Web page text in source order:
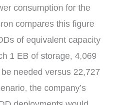
consumption for the
compares this figure
of equivalent capacity
1 EB of storage, 4,069
needed versus 22,727
the company’s